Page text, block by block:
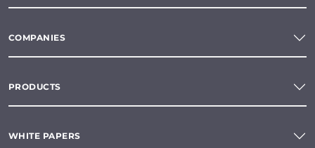
COMPANIES
PRODUCTS
WHITE PAPERS